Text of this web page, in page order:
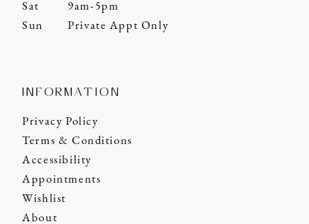
Sat
9am-5pm
Sun
Private Appt Only
INFORMATION
Privacy Policy
Terms & Conditions
Accessibility
Appointments
Wishlist
About